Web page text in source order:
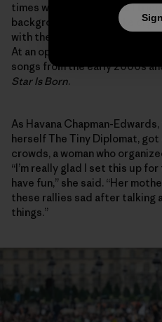
times while chuckling as I
background as the strike
with their collective
At an open mic, I cringed
songs from the early 2000s
Star Is Born.
As Havana Chapman-
herself The Tiny Diplomat,
crowds, a woman who
“I’m really glad I set this up
have fun,” she said. “Her
these rallies sad after talking
things.”